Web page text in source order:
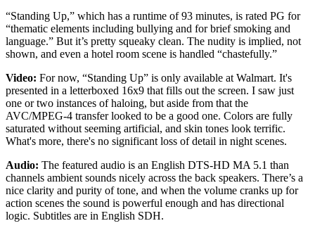
“Standing Up,” which has a runtime of 93 minutes, is rated PG for
“thematic elements including bullying and for brief smoking and
language.” But it’s pretty squeaky clean. The nudity is implied, not
shown, and even a hotel room scene is handled “chastefully.”
Video: For now, “Standing Up” is only available at Walmart. It's
presented in a letterboxed 16x9 that fills out the screen. I saw just
one or two instances of haloing, but aside from that the
AVC/MPEG-4 transfer looked to be a good one. Colors are fully
saturated without seeming artificial, and skin tones look terrific.
What's more, there's no significant loss of detail in night scenes.
Audio: The featured audio is an English DTS-HD MA 5.1 than
channels ambient sounds nicely across the back speakers. There’s a
nice clarity and purity of tone, and when the volume cranks up for
action scenes the sound is powerful enough and has directional
logic. Subtitles are in English SDH.